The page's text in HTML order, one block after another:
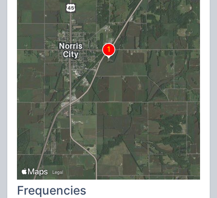
Frequencies